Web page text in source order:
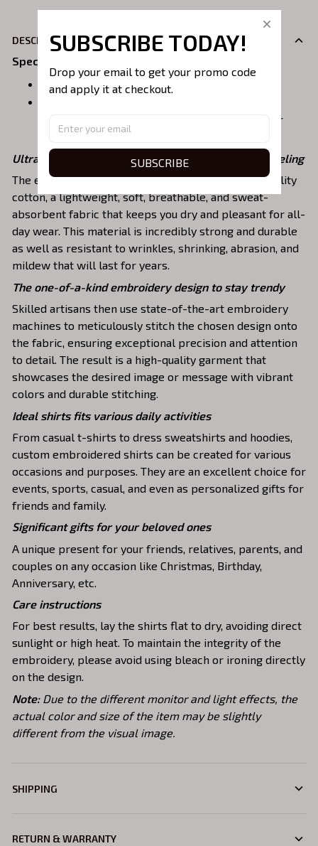
DESCRIPION
Specifications
Size:
S, M, L, XL, 2XL, 3XL, 4XL, 5XL
Sweatshirt, Hoodie: 90% Cotton, 10% polyester
Premium Tshirt: 100% Cotton
Ultra-breathable, premium material for a comfy feeling
The embroidered shirts are constructed of high-quality
cotton, a lightweight, soft, breathable, and sweat-
absorbent fabric that keeps you dry and pleasant for all-
day wear. This material is incredibly strong and durable
as well as resistant to wrinkles, shrinking, abrasion, and
mildew that will last for years.
The one-of-a-kind embroidery design to stay trendy
Skilled artisans then use state-of-the-art embroidery
machines to meticulously stitch the chosen design onto
the fabric, ensuring exceptional precision and attention
to detail. The result is a high-quality garment that
showcases the desired image or message with vibrant
colors and durable stitching.
Ideal shirts fits various daily activities
From casual t-shirts to dress sweatshirts and hoodies,
custom embroidered shirts can be created for various
occasions and purposes. They are an excellent choice for
events, sports, casual, and even as personalized gifts for
friends and family.
Significant gifts for your beloved ones
A unique present for your friends, relatives, parents, and
couples on any occasion like Christmas, Birthday,
Anniversary, etc.
Care instructions
For best results, lay the shirts flat to dry, avoiding direct
sunlight or high heat. To maintain the integrity of the
embroidery, please avoid using bleach or ironing directly
on the design.
Note: Due to the different monitor and light effects, the
actual color and size of the item may be slightly
different from the visual image.
SHIPPING
RETURN & WARRANTY
SUBSCRIBE TODAY!
Drop your email to get your promo code
and apply it at checkout.
SUBSCRIBE